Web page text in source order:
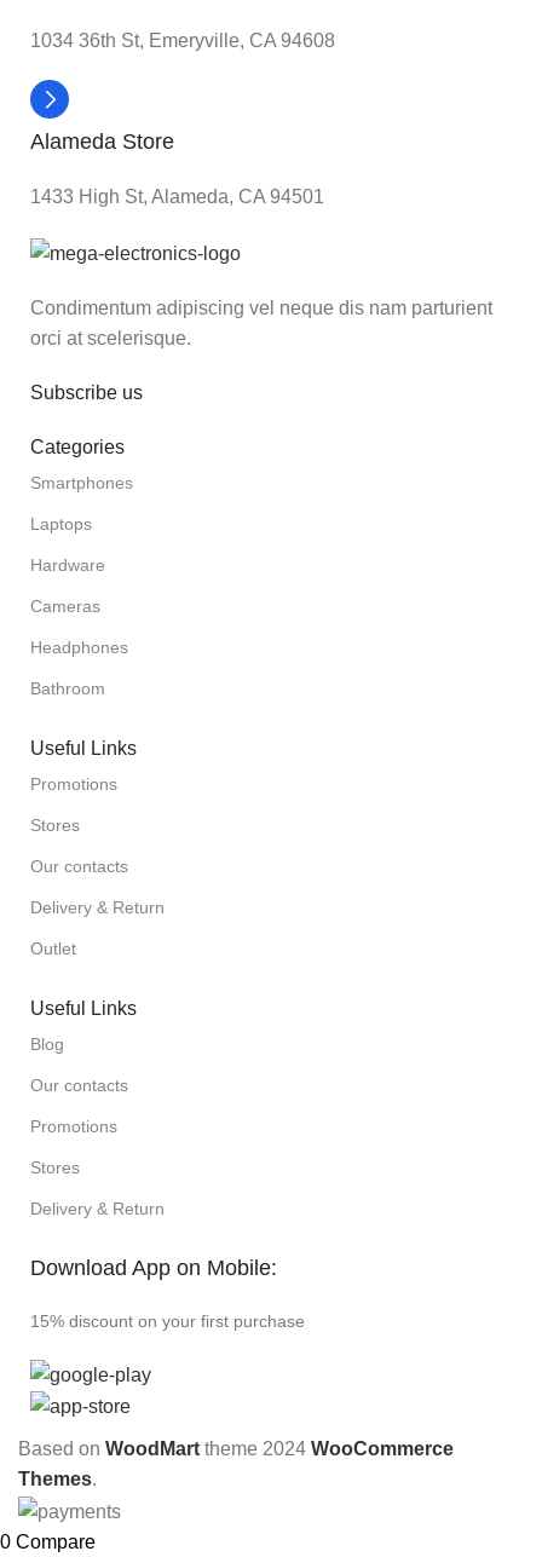
1034 36th St, Emeryville, CA 94608
Alameda Store
1433 High St, Alameda, CA 94501
Condimentum adipiscing vel neque dis nam parturient
orci at scelerisque.
Subscribe us
Categories
Smartphones
Laptops
Hardware
Cameras
Headphones
Bathroom
Useful Links
Promotions
Stores
Our contacts
Delivery & Return
Outlet
Useful Links
Blog
Our contacts
Promotions
Stores
Delivery & Return
Download App on Mobile:
15% discount on your first purchase
Based on WoodMart theme 2024 WooCommerce
Themes.
0 Compare